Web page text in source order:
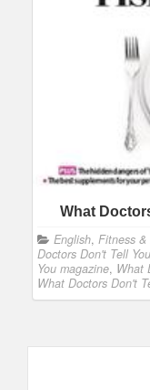
What
English, Fitness
Doctors Don't Tell
You magazine, What
What Doctors Don't